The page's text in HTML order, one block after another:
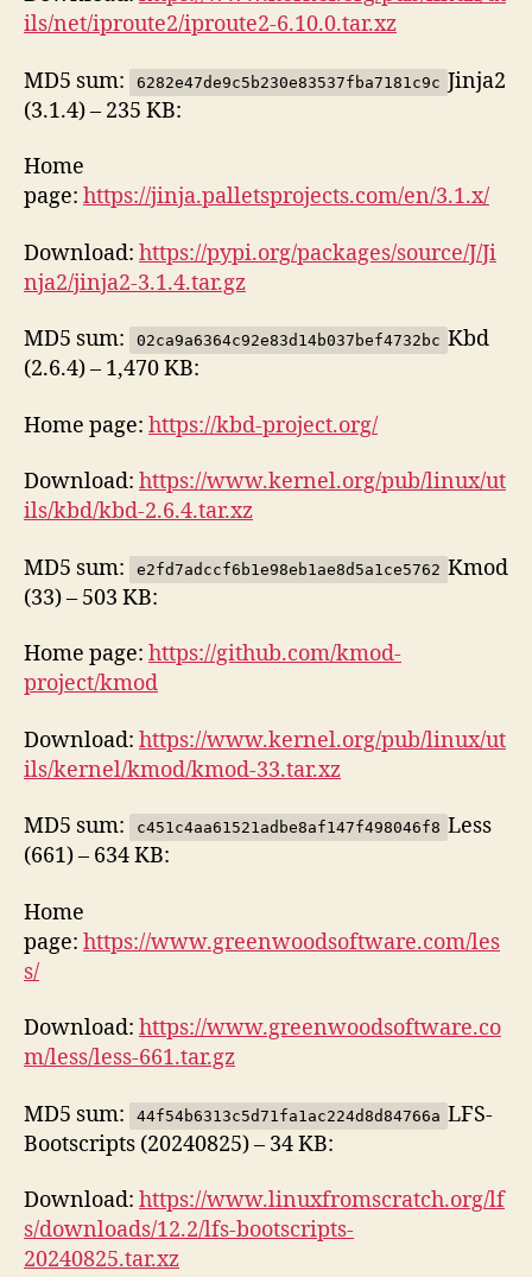
ils/net/iproute2/iproute2-6.10.0.tar.xz
MD5 sum: 6282e47de9c5b230e83537fba7181c9c Jinja2
(3.1.4) – 235 KB:
Home
page: https://jinja.palletsprojects.com/en/3.1.x/
Download: https://pypi.org/packages/source/J/Ji
nja2/jinja2-3.1.4.tar.gz
MD5 sum: 02ca9a6364c92e83d14b037bef4732bc Kbd
(2.6.4) – 1,470 KB:
Home page: https://kbd-project.org/
Download: https://www.kernel.org/pub/linux/ut
ils/kbd/kbd-2.6.4.tar.xz
MD5 sum: e2fd7adccf6b1e98eb1ae8d5a1ce5762 Kmod
(33) – 503 KB:
Home page: https://github.com/kmod-
project/kmod
Download: https://www.kernel.org/pub/linux/ut
ils/kernel/kmod/kmod-33.tar.xz
MD5 sum: c451c4aa61521adbe8af147f498046f8 Less
(661) – 634 KB:
Home
page: https://www.greenwoodsoftware.com/les
s/
Download: https://www.greenwoodsoftware.co
m/less/less-661.tar.gz
MD5 sum: 44f54b6313c5d71fa1ac224d8d84766a LFS-
Bootscripts (20240825) – 34 KB:
Download: https://www.linuxfromscratch.org/lf
s/downloads/12.2/lfs-bootscripts-
20240825.tar.xz